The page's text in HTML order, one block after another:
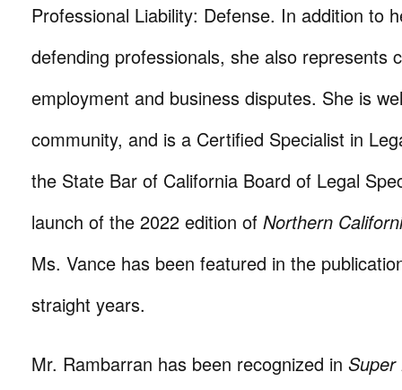
Professional Liability: Defense. In addition to
defending professionals, she also represents
employment and business disputes. She is
community, and is a Certified Specialist in
the State Bar of California Board of Legal
launch of the 2022 edition of Northern
Ms. Vance has been featured in the
straight years.
Mr. Rambarran has been recognized in Super